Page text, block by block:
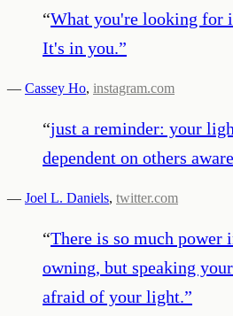
“What you're looking for
It's in you.”
— Cassey Ho, instagram.com
“just a reminder: your
dependent on others
— Joel L. Daniels, twitter.com
“There is so much power
owning, but speaking
afraid of your light.”